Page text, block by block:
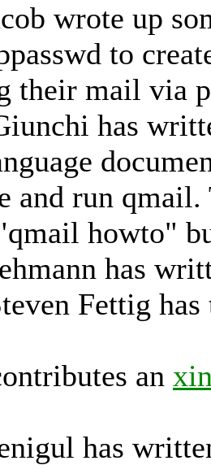
wrote up
to
their mail via
has
and run
howto"
has
Fettig
an
has